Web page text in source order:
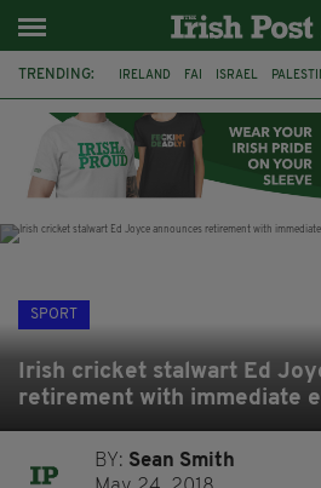
TRENDING: IRELAND FAI ISRAEL
DERRY CITY TIERNAN LYNCH
SPORT
Irish cricket stalwart Ed
retirement with immediate
BY: Sean Smith